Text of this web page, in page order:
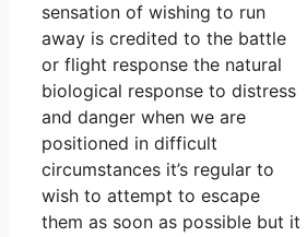
sensation of wishing to run
away is credited to the battle
or flight response the natural
biological response to distress
and danger when we are
positioned in difficult
circumstances it’s regular to
wish to attempt to escape
them as soon as possible but it